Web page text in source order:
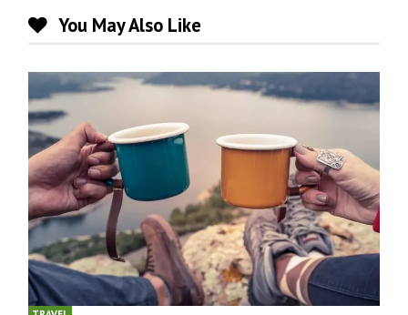
You May Also Like